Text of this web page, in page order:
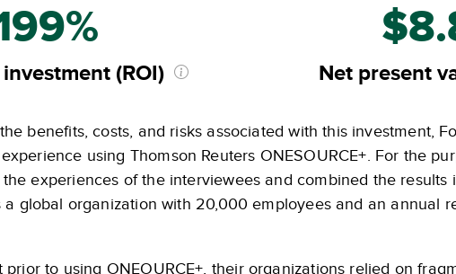
(ROI) Net present
benefits, costs, and risks associated with this investment,
using Thomson Reuters ONESOURCE+. For the
experiences of the interviewees and combined the
a global organization with 20,000 employees and an annual
prior to using ONEOURCE+, their organizations relied on